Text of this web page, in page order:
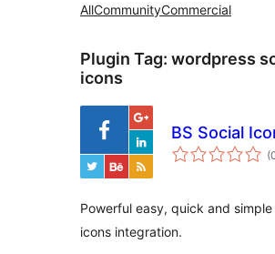
AllCommunityCommercial
Plugin Tag: wordpress
icons
BS Social
Powerful easy, quick and simple
icons integration.